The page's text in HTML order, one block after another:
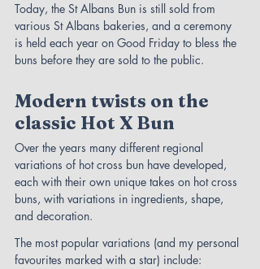
Today, the St Albans Bun is still sold from
various St Albans bakeries, and a ceremony
is held each year on Good Friday to bless the
buns before they are sold to the public.
Modern twists on the
classic Hot X Bun
Over the years many different regional
variations of hot cross bun have developed,
each with their own unique takes on hot cross
buns, with variations in ingredients, shape,
and decoration.
The most popular variations (and my personal
favourites marked with a star) include: